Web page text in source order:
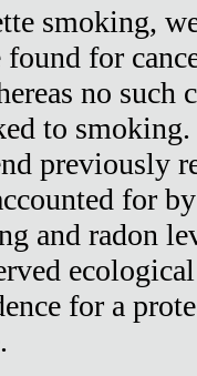
smoking,
for
no such
to
previously
for
and radon
for a